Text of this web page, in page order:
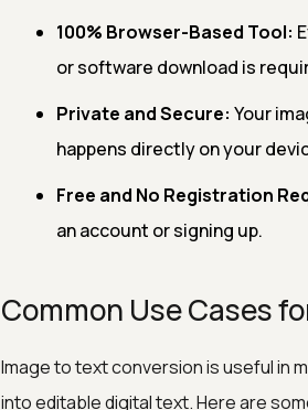
100% Browser-Based Tool:
or software download is
Private and Secure: Your
happens directly on your
Free and No Registration
an account or signing up.
Common Use Cases
Image to text conversion is useful in
into editable digital text. Here are